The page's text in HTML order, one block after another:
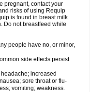
pregnant, contact your
risks of using Requip
is found in breast milk.
Do not breastfeed while
people have no, or minor,
side effects persist
increased
sore throat or flu-
vomiting; weakness.